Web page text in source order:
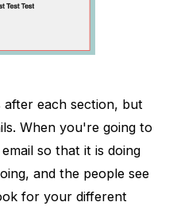
each section, but
When you're going to
so that it is doing
and the people see
for your different